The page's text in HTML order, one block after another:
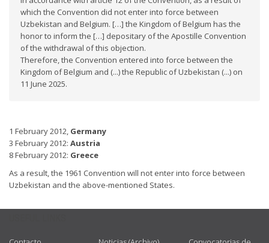
which the Convention did not enter into force between
Uzbekistan and Belgium. […] the Kingdom of Belgium has the
honor to inform the […] depositary of the Apostille Convention
of the withdrawal of this objection.
Therefore, the Convention entered into force between the
Kingdom of Belgium and (...) the Republic of Uzbekistan (...) on
11 June 2025.
1 February 2012, Germany
3 February 2012: Austria
8 February 2012: Greece
As a result, the 1961 Convention will not enter into force between
Uzbekistan and the above-mentioned States.